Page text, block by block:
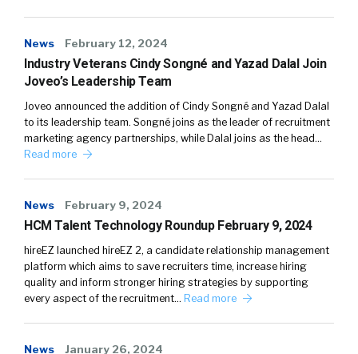
News February 12, 2024
Industry Veterans Cindy Songné and Yazad Dalal Join
Joveo’s Leadership Team
Joveo announced the addition of Cindy Songné and Yazad Dalal
to its leadership team. Songné joins as the leader of recruitment
marketing agency partnerships, while Dalal joins as the head…
Read more
News February 9, 2024
HCM Talent Technology Roundup February 9, 2024
hireEZ launched hireEZ 2, a candidate relationship management
platform which aims to save recruiters time, increase hiring
quality and inform stronger hiring strategies by supporting
every aspect of the recruitment… Read more
News January 26, 2024